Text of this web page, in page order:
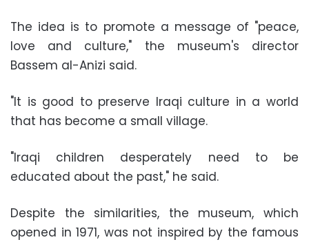
The idea is to promote a message of "peace,
love and culture," the museum's director
Bassem al-Anizi said.
"It is good to preserve Iraqi culture in a world
that has become a small village.
"Iraqi children desperately need to be
educated about the past," he said.
Despite the similarities, the museum, which
opened in 1971, was not inspired by the famous